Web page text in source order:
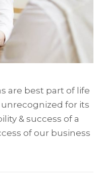
are best part of life
for its
& success of a
of our business